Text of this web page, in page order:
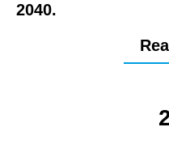
2040.